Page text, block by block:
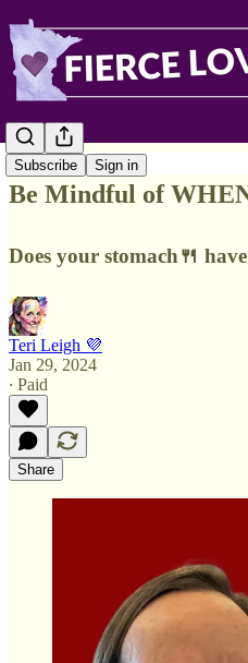
Subscribe Sign in
Be Mindful of
Does your stomach🍴
Teri Leigh 💜
Jan 29, 2024
∙ Paid
Share